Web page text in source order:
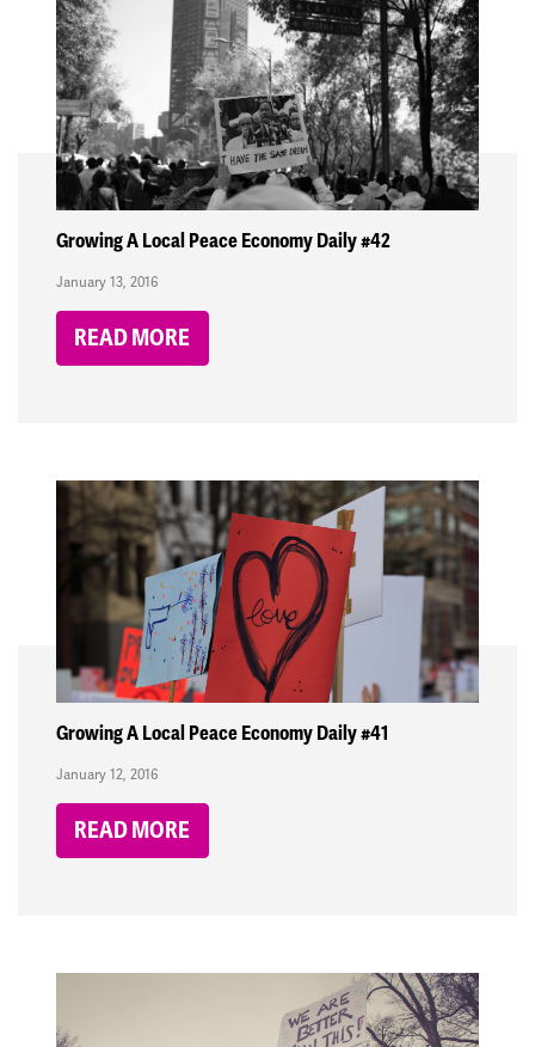
Growing A Local Peace Economy Daily #42
January 13, 2016
READ MORE
Growing A Local Peace Economy Daily #41
January 12, 2016
READ MORE